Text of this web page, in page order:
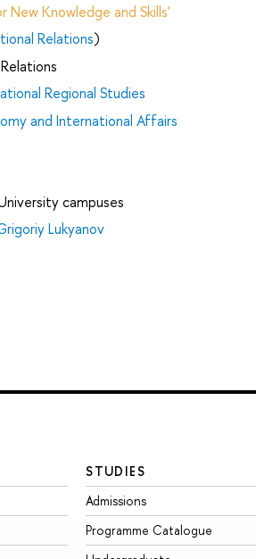
Knowledge and Skills'
Relations)
Regional Studies
and International Affairs
campuses
Lukyanov
STUDIES
Admissions
Programme Catalogue